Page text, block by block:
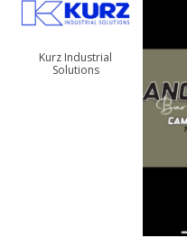
Kurz Industrial
Solutions